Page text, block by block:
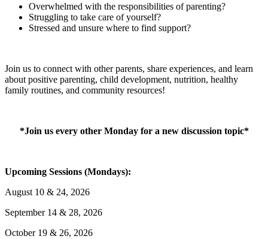
Overwhelmed with the responsibilities of parenting?
Struggling to take care of yourself?
Stressed and unsure where to find support?
Join us to connect with other parents, share experiences, and learn
about positive parenting, child development, nutrition, healthy
family routines, and community resources!
*Join us every other Monday for a new discussion topic*
Upcoming Sessions (Mondays):
August 10 & 24, 2026
September 14 & 28, 2026
October 19 & 26, 2026